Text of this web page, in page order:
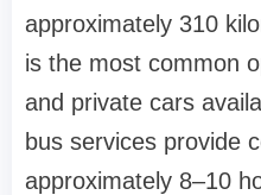
approximately 310
is the most common
and private cars
bus services provide
approximately 8–10